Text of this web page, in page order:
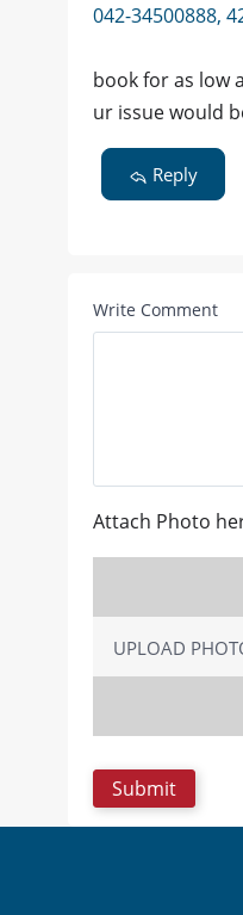
042-34500888,
book for as low
ur issue would
Reply
Write Comment
Attach Photo
UPLOAD